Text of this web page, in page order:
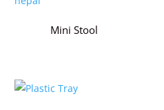
Mini Stool